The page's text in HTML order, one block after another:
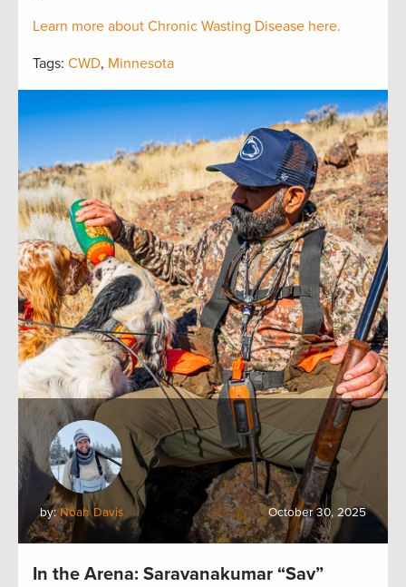
Learn more about Chronic Wasting Disease here.
Tags: CWD, Minnesota
by:Noah Davis October 30, 2025
In the Arena: Saravanakumar “Sav”